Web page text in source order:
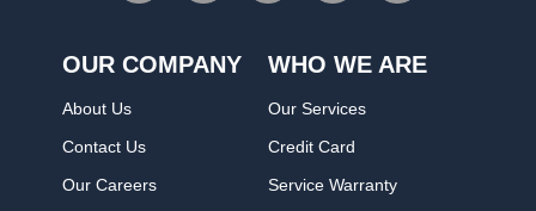
OUR COMPANY
About Us
Contact Us
Our Careers
WHO WE ARE
Our Services
Credit Card
Service Warranty